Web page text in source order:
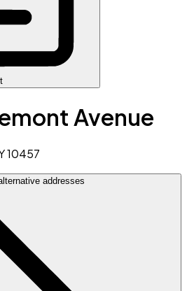
Avenue
10457
addresses